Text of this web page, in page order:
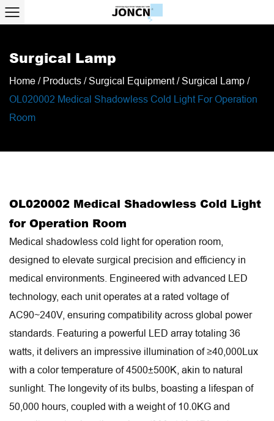
Surgical Lamp
Home / Products /Surgical Equipment/Surgical Lamp /
OL020002 Medical Shadowless Cold Light For Operation
Room
OL020002 Medical Shadowless Cold Light
for Operation Room
Medical shadowless cold light for operation room,
designed to elevate surgical precision and efficiency in
medical environments. Engineered with advanced LED
technology, each unit operates at a rated voltage of
AC90~240V, ensuring compatibility across global power
standards. Featuring a powerful LED array totaling 36
watts, it delivers an impressive illumination of ≥40,000Lux
with a color temperature of 4500±500K, akin to natural
sunlight. The longevity of its bulbs, boasting a lifespan of
50,000 hours, coupled with a weight of 10.0KG and